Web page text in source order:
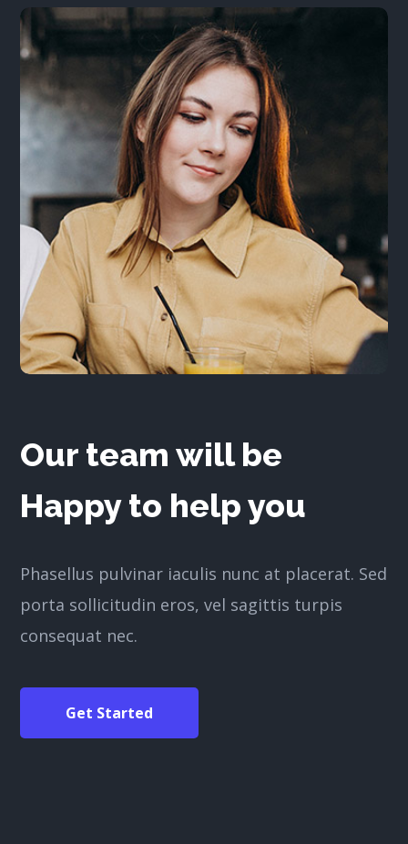
Our team will be
Happy to help you
Phasellus pulvinar iaculis nunc at placerat. Sed
porta sollicitudin eros, vel sagittis turpis
consequat nec.
Get Started